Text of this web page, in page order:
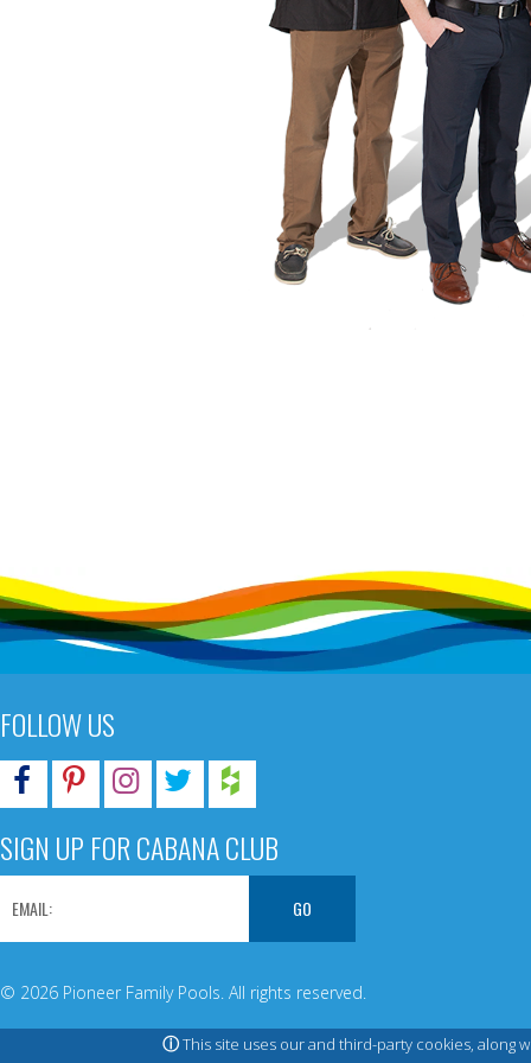
FOLLOW US
SIGN UP FOR CABANA CLUB
© 2026 Pioneer Family Pools. All rights reserved.
ⓘThis site uses our and third-party cookies, along